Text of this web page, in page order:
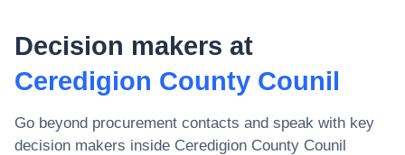
Decision makers at
Ceredigion County Counil
Go beyond procurement contacts and speak with key
decision makers inside Ceredigion County Counil